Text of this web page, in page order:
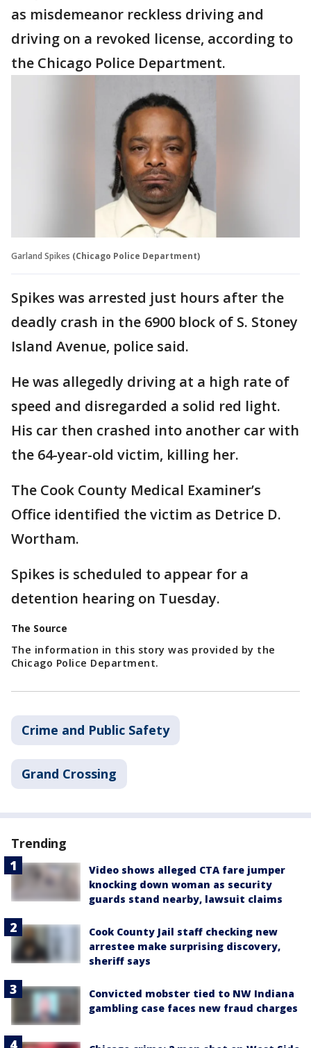
as misdemeanor reckless driving and
driving on a revoked license, according to
the Chicago Police Department.
Garland Spikes (Chicago Police Department)
Spikes was arrested just hours after the
deadly crash in the 6900 block of S. Stoney
Island Avenue, police said.
He was allegedly driving at a high rate of
speed and disregarded a solid red light.
His car then crashed into another car with
the 64-year-old victim, killing her.
The Cook County Medical Examiner’s
Office identified the victim as Detrice D.
Wortham.
Spikes is scheduled to appear for a
detention hearing on Tuesday.
The Source
The information in this story was provided by the
Chicago Police Department.
Crime and Public Safety
Grand Crossing
Trending
Video shows alleged CTA fare jumper
knocking down woman as security
guards stand nearby, lawsuit claims
Cook County Jail staff checking new
arrestee make surprising discovery,
sheriff says
Convicted mobster tied to NW Indiana
gambling case faces new fraud charges